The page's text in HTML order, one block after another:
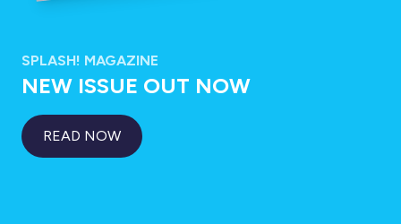
SPLASH! MAGAZINE
NEW ISSUE OUT NOW
READ NOW